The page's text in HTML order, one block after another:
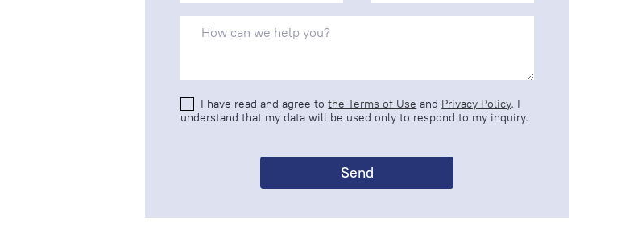
I have read and agree tothe Terms of Use and Privacy Policy. I
understand that my data will be used only to respond to my inquiry.